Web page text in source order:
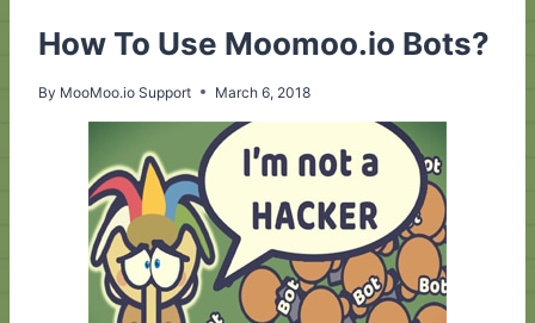
How To Use Moomoo.io Bots?
By MooMoo.io Support March 6, 2018